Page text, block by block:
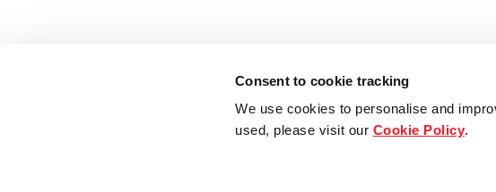
Consent to cookie tracking
We use cookies to personalise and
used, please visit our Cookie Policy.